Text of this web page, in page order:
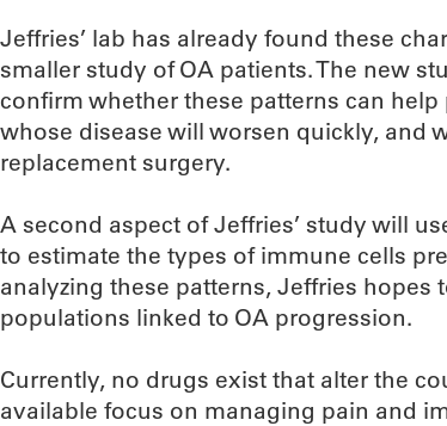
Jeffries’ lab has already found these
smaller study of OA patients. The new
confirm whether these patterns can
whose disease will worsen quickly, and
replacement surgery.
A second aspect of Jeffries’ study will
to estimate the types of immune cells
analyzing these patterns, Jeffries
populations linked to OA progression.
Currently, no drugs exist that alter the
available focus on managing pain and